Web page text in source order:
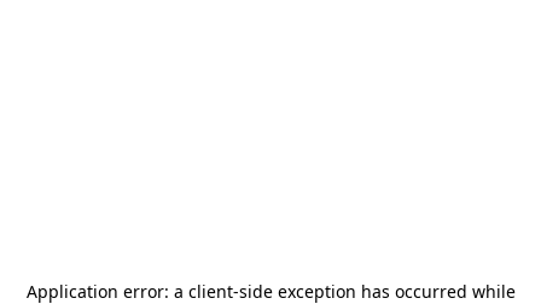
Application error: a client-side exception has occurred while